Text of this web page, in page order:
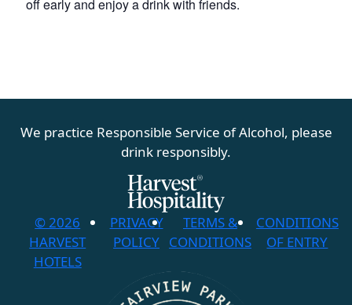
off early and enjoy a drink with friends.
We practice Responsible Service of Alcohol, please
drink responsibly.
© 2026
HARVEST
HOTELS
PRIVACY
POLICY
TERMS &
CONDITIONS
CONDITIONS
OF ENTRY